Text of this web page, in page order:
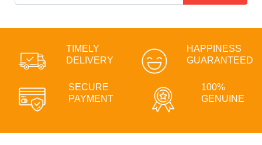
TIMELY
DELIVERY
HAPPINESS
GUARANTEED
SECURE
PAYMENT
100%
GENUINE